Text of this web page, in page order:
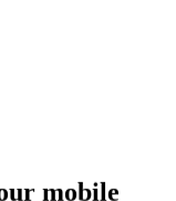
mobile